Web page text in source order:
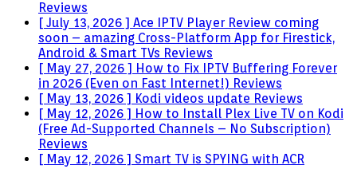
Reviews
[ July 13, 2026 ] Ace IPTV Player Review coming
soon – amazing Cross-Platform App for Firestick,
Android & Smart TVs Reviews
[ May 27, 2026 ] How to Fix IPTV Buffering Forever
in 2026 (Even on Fast Internet!) Reviews
[ May 13, 2026 ] Kodi videos update Reviews
[ May 12, 2026 ] How to Install Plex Live TV on Kodi
(Free Ad-Supported Channels – No Subscription)
Reviews
[ May 12, 2026 ] Smart TV is SPYING with ACR